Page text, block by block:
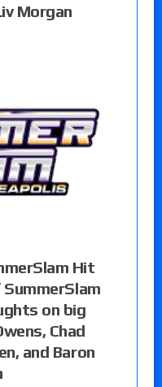
Morgan
Hit
on big
Chad
and Baron